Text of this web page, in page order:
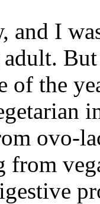
and I
of the
ovo-
from